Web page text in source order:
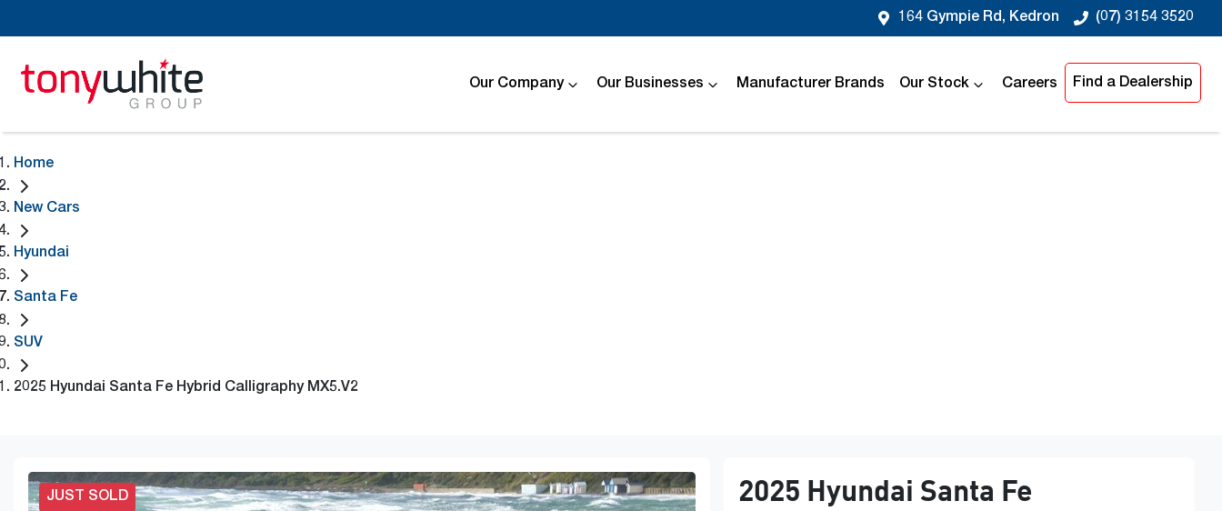
164 Gympie Rd, Kedron (07) 3154 3520
Our Company Our Businesses Manufacturer Brands Our Stock Careers Find a Dealership
Home
New Cars
Hyundai
Santa Fe
SUV
2025 Hyundai Santa Fe Hybrid Calligraphy MX5.V2
JUST SOLD 2025 Hyundai Santa Fe